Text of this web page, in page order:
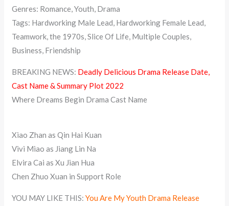
Genres: Romance, Youth, Drama
Tags: Hardworking Male Lead, Hardworking Female Lead,
Teamwork, the 1970s, Slice Of Life, Multiple Couples,
Business, Friendship
BREAKING NEWS: Deadly Delicious Drama Release Date,
Cast Name & Summary Plot 2022
Where Dreams Begin Drama Cast Name
Xiao Zhan as Qin Hai Kuan
Vivi Miao as Jiang Lin Na
Elvira Cai as Xu Jian Hua
Chen Zhuo Xuan in Support Role
YOU MAY LIKE THIS:You Are My Youth Drama Release